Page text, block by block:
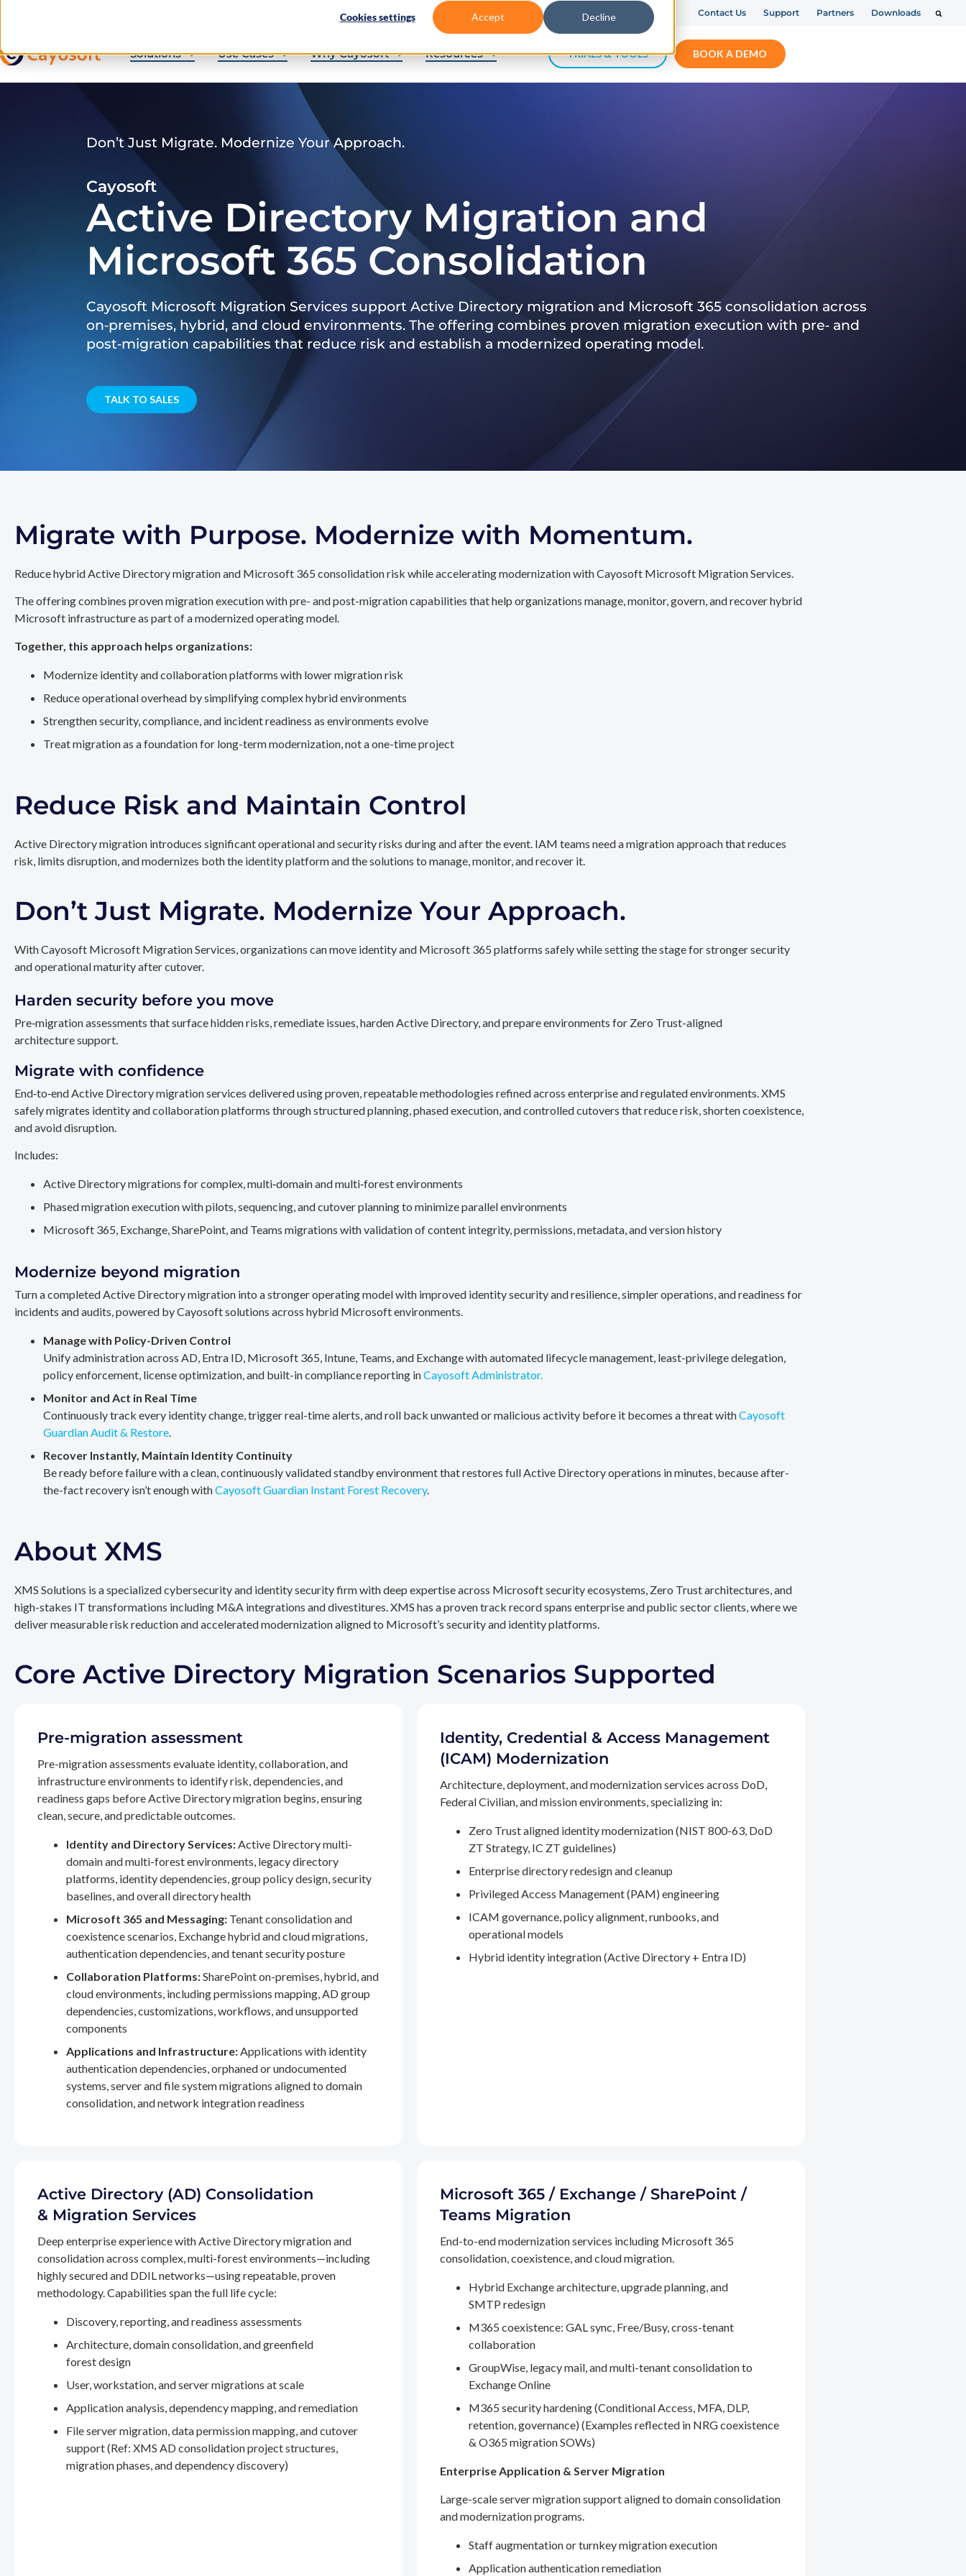
Cookies settings Accept Decline Contact Us Support Partners Downloads
Solutions Use Cases Why Cayosoft Resources TRIALS & TOOLS BOOK A DEMO
Don’t Just Migrate. Modernize Your Approach.
Cayosoft
Active Directory Migration and
Microsoft 365 Consolidation
Cayosoft Microsoft Migration Services support Active Directory migration and Microsoft 365 consolidation across
on‑premises, hybrid, and cloud environments. The offering combines proven migration execution with pre‑ and
post‑migration capabilities that reduce risk and establish a modernized operating model.
TALK TO SALES
Migrate with Purpose. Modernize with Momentum.
Reduce hybrid Active Directory migration and Microsoft 365 consolidation risk while accelerating modernization with Cayosoft Microsoft Migration Services.
The offering combines proven migration execution with pre- and post-migration capabilities that help organizations manage, monitor, govern, and recover hybrid
Microsoft infrastructure as part of a modernized operating model.
Together, this approach helps organizations:
Modernize identity and collaboration platforms with lower migration risk
Reduce operational overhead by simplifying complex hybrid environments
Strengthen security, compliance, and incident readiness as environments evolve
Treat migration as a foundation for long-term modernization, not a one-time project
Reduce Risk and Maintain Control
Active Directory migration introduces significant operational and security risks during and after the event. IAM teams need a migration approach that reduces
risk, limits disruption, and modernizes both the identity platform and the solutions to manage, monitor, and recover it.
Don’t Just Migrate. Modernize Your Approach.
With Cayosoft Microsoft Migration Services, organizations can move identity and Microsoft 365 platforms safely while setting the stage for stronger security
and operational maturity after cutover.
Harden security before you move
Pre‑migration assessments that surface hidden risks, remediate issues, harden Active Directory, and prepare environments for Zero Trust-aligned
architecture support.
Migrate with confidence
End‑to‑end Active Directory migration services delivered using proven, repeatable methodologies refined across enterprise and regulated environments. XMS
safely migrates identity and collaboration platforms through structured planning, phased execution, and controlled cutovers that reduce risk, shorten coexistence,
and avoid disruption.
Includes:
Active Directory migrations for complex, multi‑domain and multi‑forest environments
Phased migration execution with pilots, sequencing, and cutover planning to minimize parallel environments
Microsoft 365, Exchange, SharePoint, and Teams migrations with validation of content integrity, permissions, metadata, and version history
Modernize beyond migration
Turn a completed Active Directory migration into a stronger operating model with improved identity security and resilience, simpler operations, and readiness for
incidents and audits, powered by Cayosoft solutions across hybrid Microsoft environments.
Manage with Policy-Driven Control
Unify administration across AD, Entra ID, Microsoft 365, Intune, Teams, and Exchange with automated lifecycle management, least-privilege delegation,
policy enforcement, license optimization, and built-in compliance reporting inCayosoft Administrator.
Monitor and Act in Real Time
Continuously track every identity change, trigger real-time alerts, and roll back unwanted or malicious activity before it becomes a threat withCayosoft
Guardian Audit & Restore.
Recover Instantly, Maintain Identity Continuity
Be ready before failure with a clean, continuously validated standby environment that restores full Active Directory operations in minutes, because after-
the-fact recovery isn’t enough withCayosoft Guardian Instant Forest Recovery.
About XMS
XMS Solutions is a specialized cybersecurity and identity security firm with deep expertise across Microsoft security ecosystems, Zero Trust architectures, and
high-stakes IT transformations including M&A integrations and divestitures. XMS has a proven track record spans enterprise and public sector clients, where we
deliver measurable risk reduction and accelerated modernization aligned to Microsoft’s security and identity platforms.
Core Active Directory Migration Scenarios Supported
Pre-migration assessment
Pre-migration assessments evaluate identity, collaboration, and
infrastructure environments to identify risk, dependencies, and
readiness gaps before Active Directory migration begins, ensuring
clean, secure, and predictable outcomes.
Identity and Directory Services:Active Directory multi-
domain and multi-forest environments, legacy directory
platforms, identity dependencies, group policy design, security
baselines, and overall directory health
Microsoft 365 and Messaging: Tenant consolidation and
coexistence scenarios, Exchange hybrid and cloud migrations,
authentication dependencies, and tenant security posture
Collaboration Platforms:SharePoint on-premises, hybrid, and
cloud environments, including permissions mapping, AD group
dependencies, customizations, workflows, and unsupported
components
Applications and Infrastructure:Applications with identity
authentication dependencies, orphaned or undocumented
systems, server and file system migrations aligned to domain
consolidation, and network integration readiness
Identity, Credential & Access Management
(ICAM) Modernization
Architecture, deployment, and modernization services across DoD,
Federal Civilian, and mission environments, specializing in:
Zero Trust aligned identity modernization (NIST 800-63, DoD
ZT Strategy, IC ZT guidelines)
Enterprise directory redesign and cleanup
Privileged Access Management (PAM) engineering
ICAM governance, policy alignment, runbooks, and
operational models
Hybrid identity integration (Active Directory + Entra ID)
Active Directory (AD) Consolidation
& Migration Services
Deep enterprise experience with Active Directory migration and
consolidation across complex, multi-forest environments—including
highly secured and DDIL networks—using repeatable, proven
methodology. Capabilities span the full life cycle:
Discovery, reporting, and readiness assessments
Architecture, domain consolidation, and greenfield
forest design
User, workstation, and server migrations at scale
Application analysis, dependency mapping, and remediation
File server migration, data permission mapping, and cutover
support (Ref: XMS AD consolidation project structures,
migration phases, and dependency discovery)
Microsoft 365 / Exchange / SharePoint /
Teams Migration
End-to-end modernization services including Microsoft 365
consolidation, coexistence, and cloud migration.
Hybrid Exchange architecture, upgrade planning, and
SMTP redesign
M365 coexistence: GAL sync, Free/Busy, cross-tenant
collaboration
GroupWise, legacy mail, and multi-tenant consolidation to
Exchange Online
M365 security hardening (Conditional Access, MFA, DLP,
retention, governance) (Examples reflected in NRG coexistence
& O365 migration SOWs)
Enterprise Application & Server Migration
Large-scale server migration support aligned to domain consolidation
and modernization programs.
Staff augmentation or turnkey migration execution
Application authentication remediation